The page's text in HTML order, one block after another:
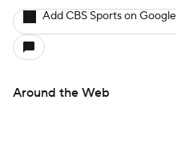
Add CBS Sports on Google
Around the Web